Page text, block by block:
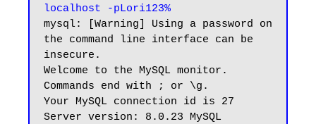
localhost -pLori123%
mysql: [Warning] Using a password on
the command line interface can be
insecure.
Welcome to the MySQL monitor.
Commands end with ; or \g.
Your MySQL connection id is 27
Server version: 8.0.23 MySQL